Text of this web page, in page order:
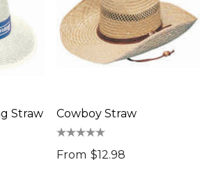
$9.36
Details
Straw
Cowboy Straw
From $12.98